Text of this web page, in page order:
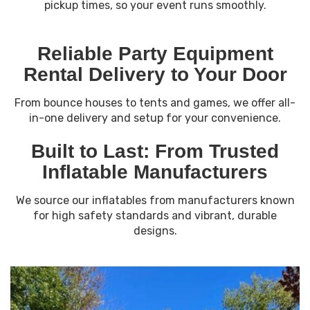
pickup times, so your event runs smoothly.
Reliable Party Equipment
Rental Delivery to Your Door
From bounce houses to tents and games, we offer all-
in-one delivery and setup for your convenience.
Built to Last: From Trusted
Inflatable Manufacturers
We source our inflatables from manufacturers known
for high safety standards and vibrant, durable
designs.